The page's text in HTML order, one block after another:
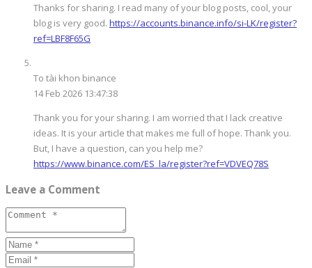
Thanks for sharing. I read many of your blog posts, cool, your
blog is very good. https://accounts.binance.info/si-LK/register?
ref=LBF8F65G
To tài khon binance
14 Feb 2026 13:47:38
Thank you for your sharing. I am worried that I lack creative
ideas. It is your article that makes me full of hope. Thank you.
But, I have a question, can you help me?
https://www.binance.com/ES_la/register?ref=VDVEQ78S
Leave a Comment